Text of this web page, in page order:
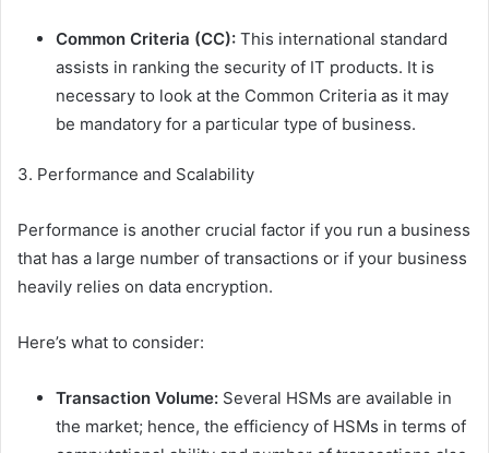
Common Criteria (CC): This international standard
assists in ranking the security of IT products. It is
necessary to look at the Common Criteria as it may
be mandatory for a particular type of business.
3. Performance and Scalability
Performance is another crucial factor if you run a business
that has a large number of transactions or if your business
heavily relies on data encryption.
Here’s what to consider:
Transaction Volume: Several HSMs are available in
the market; hence, the efficiency of HSMs in terms of